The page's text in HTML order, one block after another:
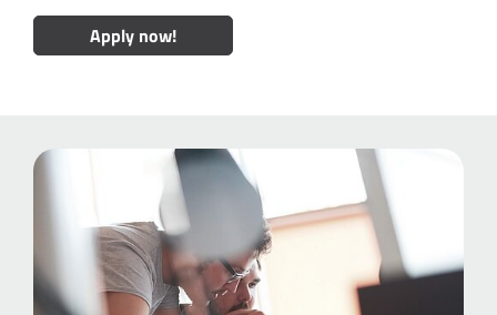
Apply now!